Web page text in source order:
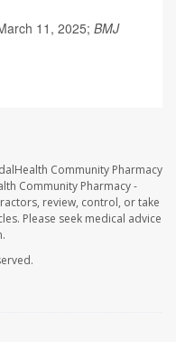
11, 2025; BMJ
Community Pharmacy
Community Pharmacy -
review, control, or take
Please seek medical advice